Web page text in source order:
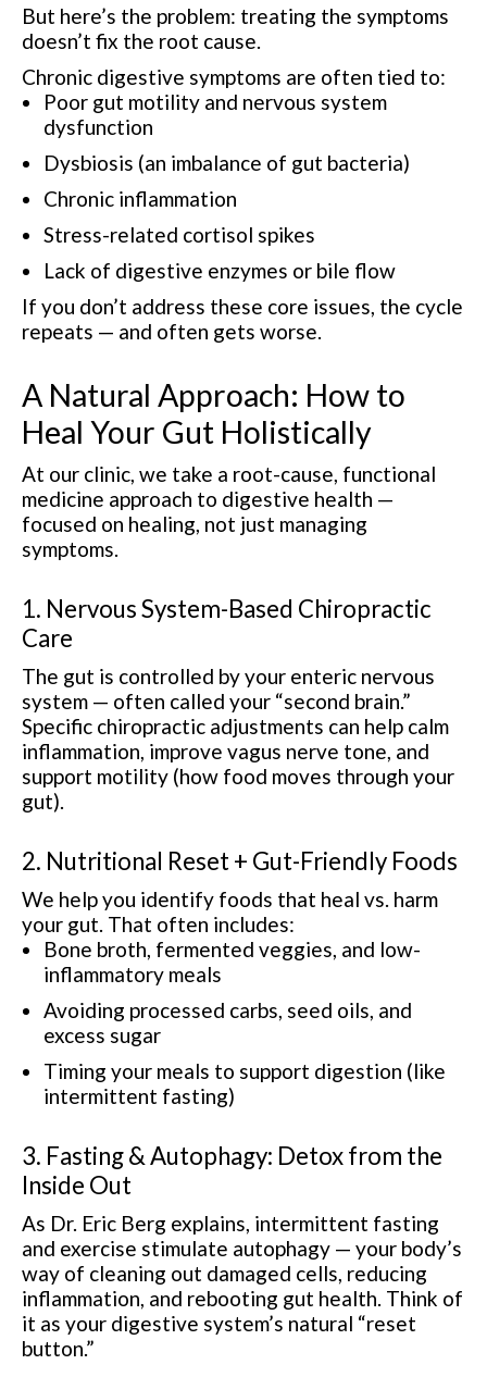
But here’s the problem: treating the symptoms
doesn’t fix the root cause.
Chronic digestive symptoms are often tied to:
Poor gut motility and nervous system
dysfunction
Dysbiosis (an imbalance of gut bacteria)
Chronic inflammation
Stress-related cortisol spikes
Lack of digestive enzymes or bile flow
If you don’t address these core issues, the cycle
repeats — and often gets worse.
A Natural Approach: How to
Heal Your Gut Holistically
At our clinic, we take a root-cause, functional
medicine approach to digestive health —
focused on healing, not just managing
symptoms.
1. Nervous System-Based Chiropractic
Care
The gut is controlled by your enteric nervous
system — often called your “second brain.”
Specific chiropractic adjustments can help calm
inflammation, improve vagus nerve tone, and
support motility (how food moves through your
gut).
2. Nutritional Reset + Gut-Friendly Foods
We help you identify foods that heal vs. harm
your gut. That often includes:
Bone broth, fermented veggies, and low-
inflammatory meals
Avoiding processed carbs, seed oils, and
excess sugar
Timing your meals to support digestion (like
intermittent fasting)
3. Fasting & Autophagy: Detox from the
Inside Out
As Dr. Eric Berg explains, intermittent fasting
and exercise stimulate autophagy — your body’s
way of cleaning out damaged cells, reducing
inflammation, and rebooting gut health. Think of
it as your digestive system’s natural “reset
button.”